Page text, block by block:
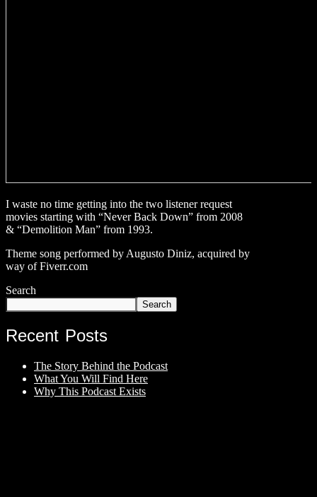
I waste no time getting into the two listener request
movies starting with “Never Back Down” from 2008
& “Demolition Man” from 1993.
Theme song performed by Augusto Diniz, acquired by
way of Fiverr.com
Search
Search
Recent Posts
The Story Behind the Podcast
What You Will Find Here
Why This Podcast Exists